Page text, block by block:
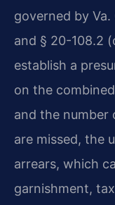
governed by Va.
and § 20-108.2
establish a
on the
and the number
are missed, the
arrears, which
garnishment,